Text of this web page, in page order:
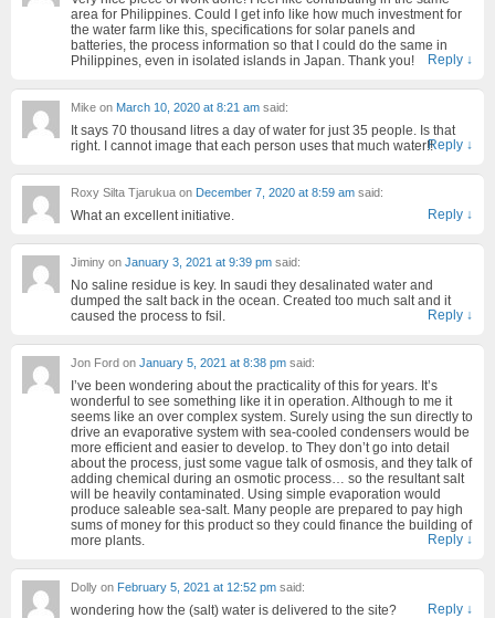
area for Philippines. Could I get info like how much investment for
the water farm like this, specifications for solar panels and
batteries, the process information so that I could do the same in
Philippines, even in isolated islands in Japan. Thank you!
Reply ↓
Mike on March 10, 2020 at 8:21 am said:
It says 70 thousand litres a day of water for just 35 people. Is that
right. I cannot image that each person uses that much water!!Reply ↓
Roxy Silta Tjarukua on December 7, 2020 at 8:59 am said:
What an excellent initiative. Reply ↓
Jiminy on January 3, 2021 at 9:39 pm said:
No saline residue is key. In saudi they desalinated water and
dumped the salt back in the ocean. Created too much salt and it
caused the process to fsil.
Reply ↓
Jon Ford on January 5, 2021 at 8:38 pm said:
I’ve been wondering about the practicality of this for years. It’s
wonderful to see something like it in operation. Although to me it
seems like an over complex system. Surely using the sun directly to
drive an evaporative system with sea-cooled condensers would be
more efficient and easier to develop. to They don’t go into detail
about the process, just some vague talk of osmosis, and they talk of
adding chemical during an osmotic process… so the resultant salt
will be heavily contaminated. Using simple evaporation would
produce saleable sea-salt. Many people are prepared to pay high
sums of money for this product so they could finance the building of
more plants.
Reply ↓
Dolly on February 5, 2021 at 12:52 pm said:
wondering how the (salt) water is delivered to the site? Reply ↓